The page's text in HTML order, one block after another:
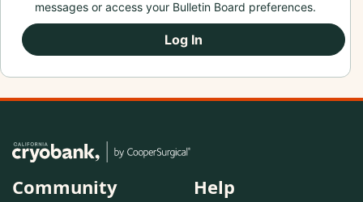
messages or access your Bulletin Board preferences.
Log In
Community Help